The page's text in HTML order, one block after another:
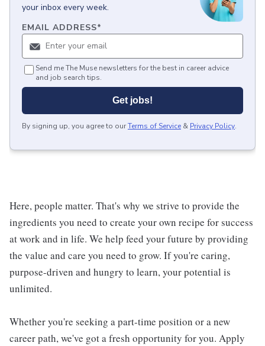
your inbox every week.
EMAIL ADDRESS*
Send me The Muse newsletters for the best in career advice
and job search tips.
Get jobs!
By signing up, you agree to ourTerms of Service & Privacy Policy.
Here, people matter. That's why we strive to provide the
ingredients you need to create your own recipe for success
at work and in life. We help feed your future by providing
the value and care you need to grow. If you're caring,
purpose-driven and hungry to learn, your potential is
unlimited.
Whether you're seeking a part-time position or a new
career path, we've got a fresh opportunity for you. Apply